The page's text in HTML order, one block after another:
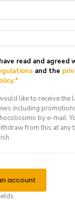
read and agreed
and the
*
like to receive the
including
by e-mail.
from this at any
account